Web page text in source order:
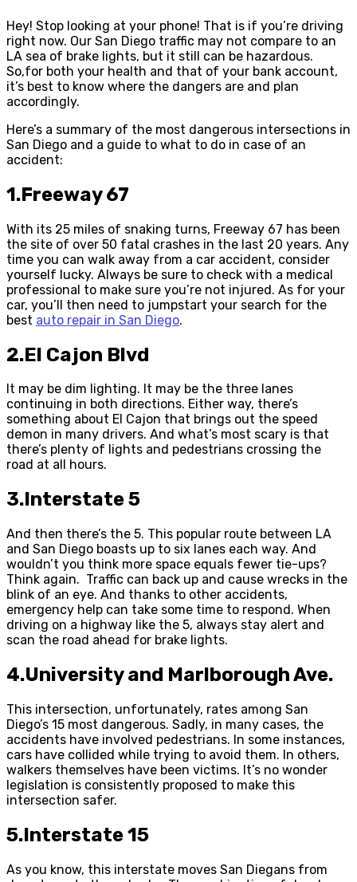
Hey! Stop looking at your phone! That is if you’re driving
right now. Our San Diego traffic may not compare to an
LA sea of brake lights, but it still can be hazardous.
So,for both your health and that of your bank account,
it’s best to know where the dangers are and plan
accordingly.
Here’s a summary of the most dangerous intersections in
San Diego and a guide to what to do in case of an
accident:
1.Freeway 67
With its 25 miles of snaking turns, Freeway 67 has been
the site of over 50 fatal crashes in the last 20 years. Any
time you can walk away from a car accident, consider
yourself lucky. Always be sure to check with a medical
professional to make sure you’re not injured. As for your
car, you’ll then need to jumpstart your search for the
best auto repair in San Diego.
2.El Cajon Blvd
It may be dim lighting. It may be the three lanes
continuing in both directions. Either way, there’s
something about El Cajon that brings out the speed
demon in many drivers. And what’s most scary is that
there’s plenty of lights and pedestrians crossing the
road at all hours.
3.Interstate 5
And then there’s the 5. This popular route between LA
and San Diego boasts up to six lanes each way. And
wouldn’t you think more space equals fewer tie-ups?
Think again. Traffic can back up and cause wrecks in the
blink of an eye. And thanks to other accidents,
emergency help can take some time to respond. When
driving on a highway like the 5, always stay alert and
scan the road ahead for brake lights.
4.University and Marlborough Ave.
This intersection, unfortunately, rates among San
Diego’s 15 most dangerous. Sadly, in many cases, the
accidents have involved pedestrians. In some instances,
cars have collided while trying to avoid them. In others,
walkers themselves have been victims. It’s no wonder
legislation is consistently proposed to make this
intersection safer.
5.Interstate 15
As you know, this interstate moves San Diegans from